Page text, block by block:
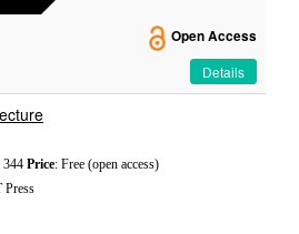
Open Access
Details
344 Price: Free (open access)
Press